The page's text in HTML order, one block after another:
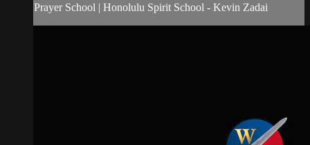
Prayer School | Honolulu Spirit School - Kevin Zadai